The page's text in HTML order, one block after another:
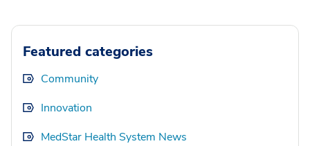
Featured categories
Community
Innovation
MedStar Health System News